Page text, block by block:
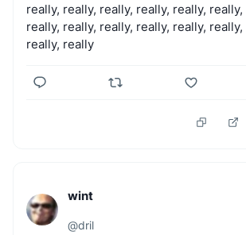
really, really, really, really, really, really,
really, really, really, really, really, really,
really, really
wint
@dril